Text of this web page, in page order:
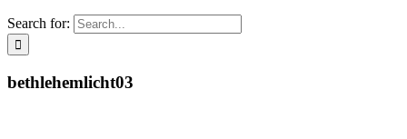
Search for:
bethlehemlicht03